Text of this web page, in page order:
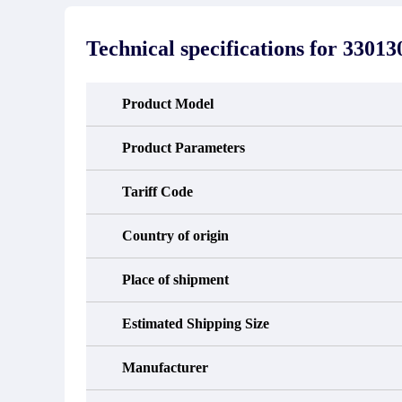
occur under normal operating
conditions during the warranty period.
In the
Technical specifications for
Product Model
Product Parameters
Tariff Code
Country of origin
Place of shipment
Estimated Shipping Size
Manufacturer